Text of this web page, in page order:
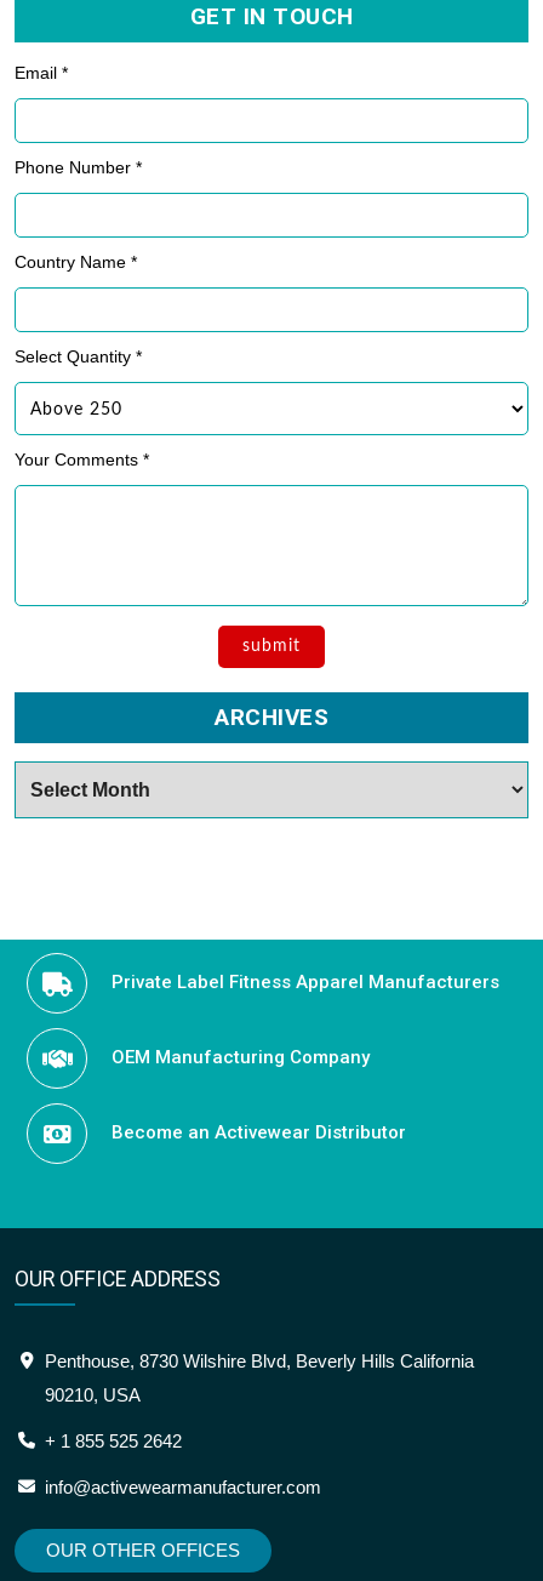
GET IN TOUCH
Email *
Phone Number *
Country Name *
Select Quantity *
Your Comments *
ARCHIVES
Private Label Fitness Apparel Manufacturers
OEM Manufacturing Company
Become an Activewear Distributor
OUR OFFICE ADDRESS
Penthouse, 8730 Wilshire Blvd, Beverly Hills California
90210, USA
+ 1 855 525 2642
info@activewearmanufacturer.com
OUR OTHER OFFICES